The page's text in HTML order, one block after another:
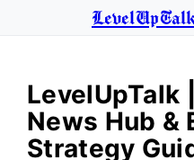
LevelUpTalk
News Hub &
Strategy